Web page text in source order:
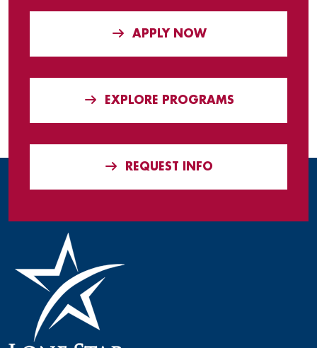
APPLY NOW
EXPLORE PROGRAMS
REQUEST INFO